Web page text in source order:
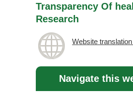
Transparency Of
Research
Website
Navigate this